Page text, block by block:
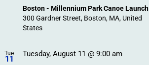
Boston - Millennium Park Canoe Launch
300 Gardner Street, Boston, MA, United
States
Tue
11
Tuesday, August 11 @ 9:00 am